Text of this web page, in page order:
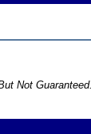
Not Guaranteed.